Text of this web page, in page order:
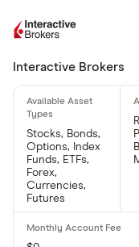
Interactive Brokers
Stocks, Bonds,
Options, Index
Funds, ETFs,
Forex,
Currencies,
Futures